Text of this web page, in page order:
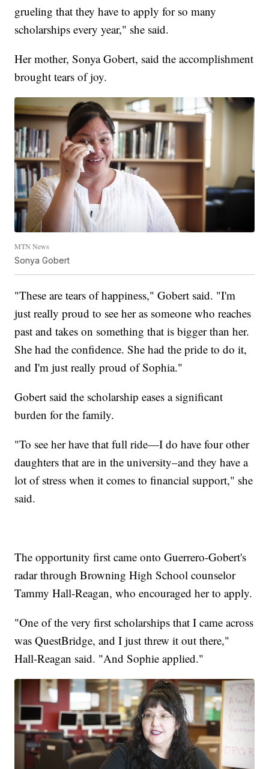
grueling that they have to apply for so many
scholarships every year," she said.
Her mother, Sonya Gobert, said the accomplishment
brought tears of joy.
MTN News
Sonya Gobert
"These are tears of happiness," Gobert said. "I'm
just really proud to see her as someone who reaches
past and takes on something that is bigger than her.
She had the confidence. She had the pride to do it,
and I'm just really proud of Sophia."
Gobert said the scholarship eases a significant
burden for the family.
"To see her have that full ride—I do have four other
daughters that are in the university–and they have a
lot of stress when it comes to financial support," she
said.
The opportunity first came onto Guerrero-Gobert's
radar through Browning High School counselor
Tammy Hall-Reagan, who encouraged her to apply.
"One of the very first scholarships that I came across
was QuestBridge, and I just threw it out there,"
Hall-Reagan said. "And Sophie applied."